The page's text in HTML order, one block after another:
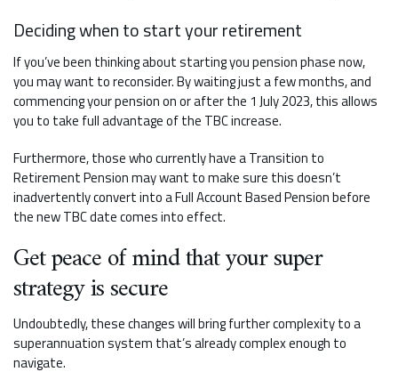
Deciding when to start your retirement
If you’ve been thinking about starting you pension phase now,
you may want to reconsider. By waiting just a few months, and
commencing your pension on or after the 1 July 2023, this allows
you to take full advantage of the TBC increase.
Furthermore, those who currently have a Transition to
Retirement Pension may want to make sure this doesn’t
inadvertently convert into a Full Account Based Pension before
the new TBC date comes into effect.
Get peace of mind that your super
strategy is secure
Undoubtedly, these changes will bring further complexity to a
superannuation system that’s already complex enough to
navigate.